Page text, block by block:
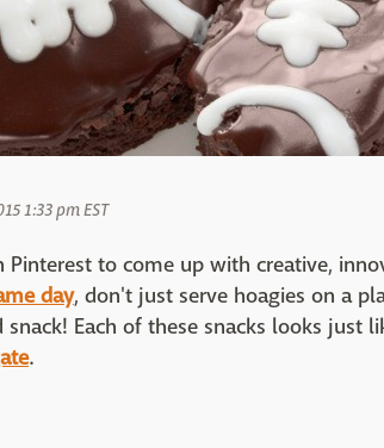
1:33 pm EST
Pinterest to come up with creative,
day, don't just serve hoagies on a
Each of these snacks looks just
.